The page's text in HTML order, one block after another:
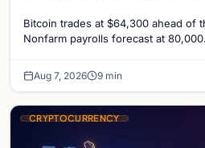
Bitcoin trades at $64,300 ahead of
Nonfarm payrolls forecast at
Aug 7, 2026 9 min
CRYPTOCURRENCY